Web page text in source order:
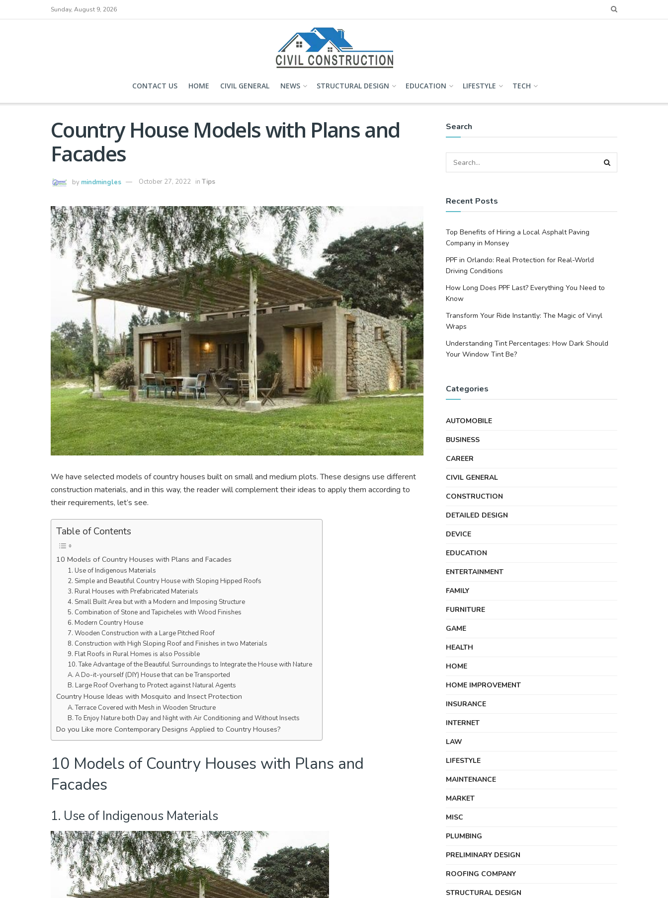
Sunday, August 9, 2026
CONTACT US HOME CIVIL GENERAL NEWS STRUCTURAL DESIGN EDUCATION LIFESTYLE TECH
Country House Models with Plans and
Facades
by mindmingles October 27, 2022 in Tips
We have selected models of country houses built on small and medium plots. These designs use different
construction materials, and in this way, the reader will complement their ideas to apply them according to
their requirements, let’s see.
Table of Contents
10 Models of Country Houses with Plans and Facades
1. Use of Indigenous Materials
2. Simple and Beautiful Country House with Sloping Hipped Roofs
3. Rural Houses with Prefabricated Materials
4. Small Built Area but with a Modern and Imposing Structure
5. Combination of Stone and Tapicheles with Wood Finishes
6. Modern Country House
7. Wooden Construction with a Large Pitched Roof
8. Construction with High Sloping Roof and Finishes in two Materials
9. Flat Roofs in Rural Homes is also Possible
10. Take Advantage of the Beautiful Surroundings to Integrate the House with Nature
A. A Do-it-yourself (DIY) House that can be Transported
B. Large Roof Overhang to Protect against Natural Agents
Country House Ideas with Mosquito and Insect Protection
A. Terrace Covered with Mesh in Wooden Structure
B. To Enjoy Nature both Day and Night with Air Conditioning and Without Insects
Do you Like more Contemporary Designs Applied to Country Houses?
10 Models of Country Houses with Plans and
Facades
1. Use of Indigenous Materials
Search
Recent Posts
Top Benefits of Hiring a Local Asphalt Paving
Company in Monsey
PPF in Orlando: Real Protection for Real-World
Driving Conditions
How Long Does PPF Last? Everything You Need to
Know
Transform Your Ride Instantly: The Magic of Vinyl
Wraps
Understanding Tint Percentages: How Dark Should
Your Window Tint Be?
Categories
AUTOMOBILE
BUSINESS
CAREER
CIVIL GENERAL
CONSTRUCTION
DETAILED DESIGN
DEVICE
EDUCATION
ENTERTAINMENT
FAMILY
FURNITURE
GAME
HEALTH
HOME
HOME IMPROVEMENT
INSURANCE
INTERNET
LAW
LIFESTYLE
MAINTENANCE
MARKET
MISC
PLUMBING
PRELIMINARY DESIGN
ROOFING COMPANY
STRUCTURAL DESIGN